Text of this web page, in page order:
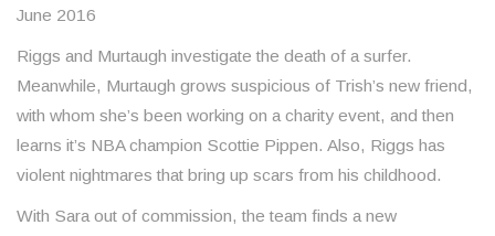
June 2016
Riggs and Murtaugh investigate the death of a surfer.
Meanwhile, Murtaugh grows suspicious of Trish’s new friend,
with whom she’s been working on a charity event, and then
learns it’s NBA champion Scottie Pippen. Also, Riggs has
violent nightmares that bring up scars from his childhood.
With Sara out of commission, the team finds a new